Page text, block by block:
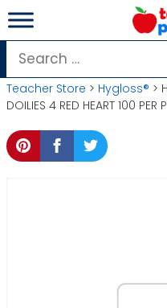
Skip
to
content
Search
for:
Teacher Store > Hygloss® >
DOILIES 4 RED HEART 100 PER